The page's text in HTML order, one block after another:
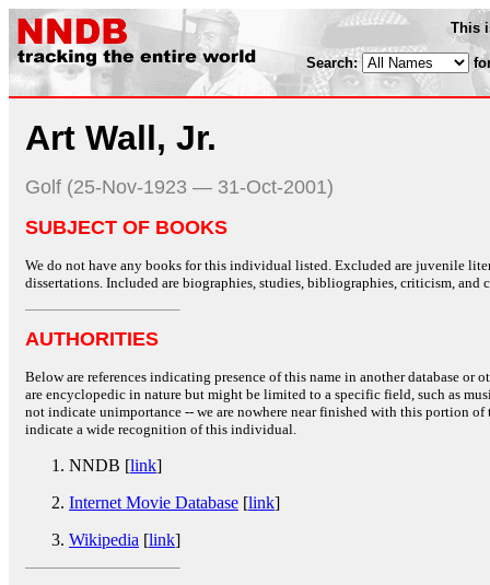
This
Search:
Art Wall, Jr.
Golf (25-Nov-1923 — 31-Oct-2001)
SUBJECT OF BOOKS
We do not have any books for this individual listed. Excluded are juvenile
dissertations. Included are biographies, studies, bibliographies, criticism, and
AUTHORITIES
Below are references indicating presence of this name in another database or
are encyclopedic in nature but might be limited to a specific field, such as
not indicate unimportance -- we are nowhere near finished with this portion
indicate a wide recognition of this individual.
NNDB [link]
Internet Movie Database [link]
Wikipedia [link]